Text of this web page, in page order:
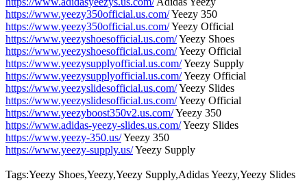
https://www.yeezy350official.us.com/Yeezy 350
https://www.yeezy350official.us.com/Yeezy Official
https://www.yeezyshoesofficial.us.com/Yeezy Shoes
https://www.yeezyshoesofficial.us.com/Yeezy Official
https://www.yeezysupplyofficial.us.com/Yeezy Supply
https://www.yeezysupplyofficial.us.com/Yeezy Official
https://www.yeezyslidesofficial.us.com/Yeezy Slides
https://www.yeezyslidesofficial.us.com/Yeezy Official
https://www.yeezyboost350v2.us.com/Yeezy 350
https://www.adidas-yeezy-slides.us.com/Yeezy Slides
https://www.yeezy-350.us/Yeezy 350
https://www.yeezy-supply.us/Yeezy Supply
Tags:Yeezy Shoes,Yeezy,Yeezy Supply,Adidas Yeezy,Yeezy Slides